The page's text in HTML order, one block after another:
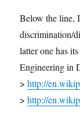
Below the line,
discrimination/
latter one has
Engineering in
>http://
>http://